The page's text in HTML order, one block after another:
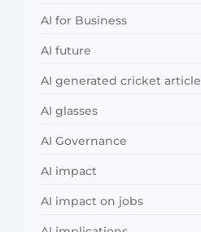
AI for Business
AI future
AI generated cricket article
AI glasses
AI Governance
AI impact
AI impact on jobs